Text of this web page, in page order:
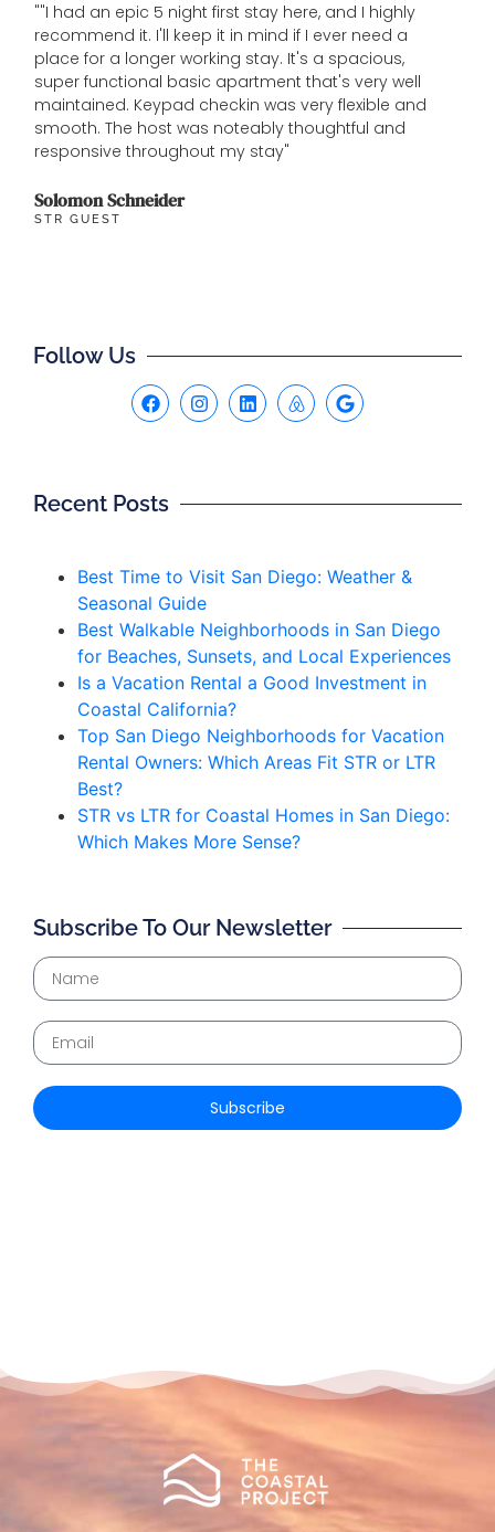
""I had an epic 5 night first stay here, and I highly
recommend it. I'll keep it in mind if I ever need a
place for a longer working stay. It's a spacious,
super functional basic apartment that's very well
maintained. Keypad checkin was very flexible and
smooth. The host was noteably thoughtful and
responsive throughout my stay"
Solomon Schneider
STR GUEST
Follow Us
Recent Posts
Best Time to Visit San Diego: Weather &
Seasonal Guide
Best Walkable Neighborhoods in San Diego
for Beaches, Sunsets, and Local Experiences
Is a Vacation Rental a Good Investment in
Coastal California?
Top San Diego Neighborhoods for Vacation
Rental Owners: Which Areas Fit STR or LTR
Best?
STR vs LTR for Coastal Homes in San Diego:
Which Makes More Sense?
Subscribe To Our Newsletter
Subscribe